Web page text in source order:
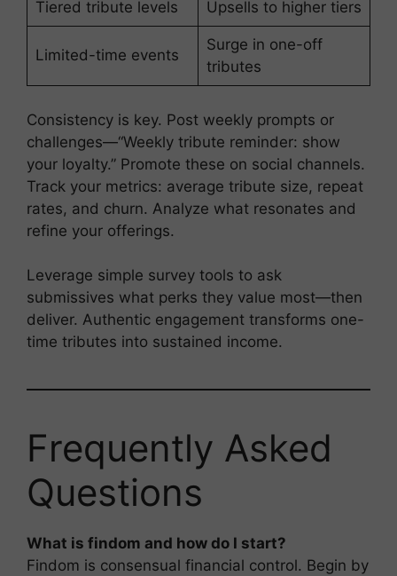
Tiered tribute levels Upsells to higher tiers
Limited-time events
Surge in one-off
tributes
Consistency is key. Post weekly prompts or
challenges—“Weekly tribute reminder: show
your loyalty.” Promote these on social channels.
Track your metrics: average tribute size, repeat
rates, and churn. Analyze what resonates and
refine your offerings.
Leverage simple survey tools to ask
submissives what perks they value most—then
deliver. Authentic engagement transforms one-
time tributes into sustained income.
Frequently Asked
Questions
What is findom and how do I start?
Findom is consensual financial control. Begin by